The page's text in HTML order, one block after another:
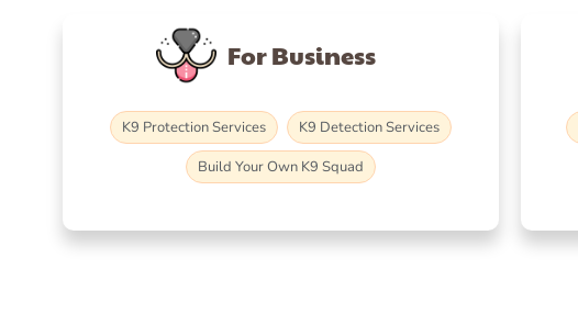
For Business
K9 Protection Services
K9 Detection Services
Build Your Own K9 Squad